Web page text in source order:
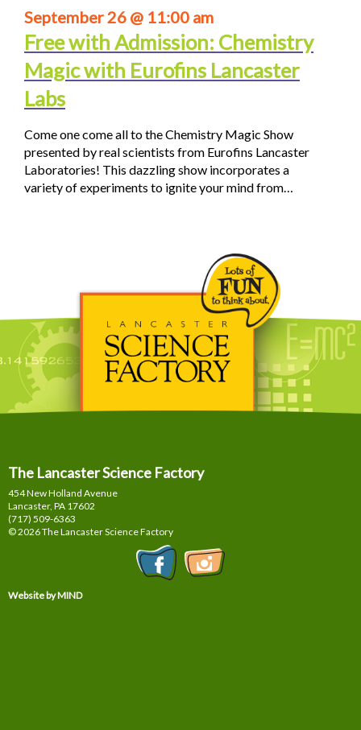
September 26 @ 11:00 am
Free with Admission: Chemistry
Magic with Eurofins Lancaster
Labs
Come one come all to the Chemistry Magic Show
presented by real scientists from Eurofins Lancaster
Laboratories! This dazzling show incorporates a
variety of experiments to ignite your mind from…
The Lancaster Science Factory
454 New Holland Avenue
Lancaster, PA 17602
(717) 509-6363
© 2026 The Lancaster Science Factory
Website by MIND